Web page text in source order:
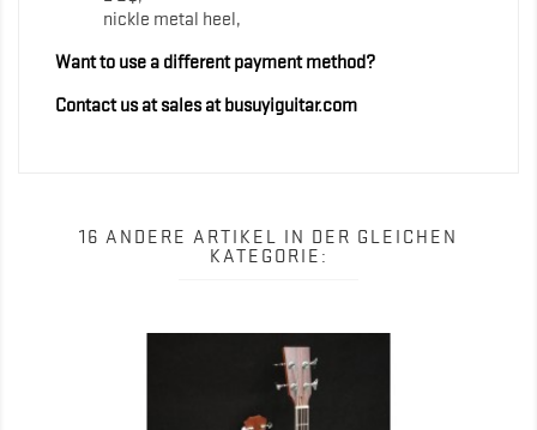
nickle metal heel,
Want to use a different payment method?
Contact us at sales at busuyiguitar.com
16 ANDERE ARTIKEL IN DER GLEICHEN
KATEGORIE: